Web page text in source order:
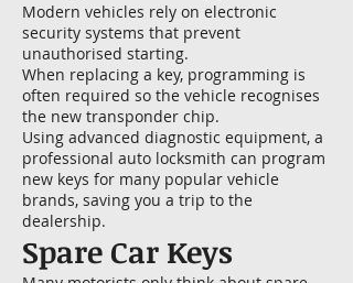
Modern vehicles rely on electronic
security systems that prevent
unauthorised starting.
When replacing a key, programming is
often required so the vehicle recognises
the new transponder chip.
Using advanced diagnostic equipment, a
professional auto locksmith can program
new keys for many popular vehicle
brands, saving you a trip to the
dealership.
Spare Car Keys